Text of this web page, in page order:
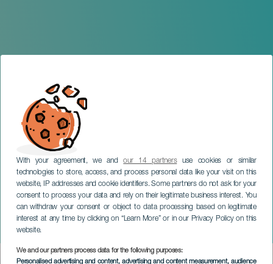
With your agreement, we andour 14 partnersuse cookies or similar
technologies to store, access, and process personal data like your visit on this
website, IP addresses and cookie identifiers. Some partners do not ask for your
consent to process your data and rely on their legitimate business interest. You
can withdraw your consent or object to data processing based on legitimate
interest at any time by clicking on “Learn More” or in our Privacy Policy on this
website.
We and our partners process data for the following purposes:
Personalised advertising and content, advertising and content measurement, audience
Dance and Dance
LANZAROTE
Imagen